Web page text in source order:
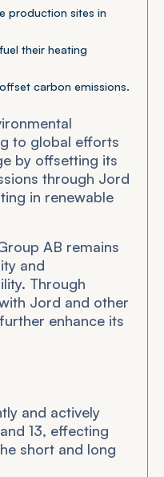
production sites in
their heating
carbon emissions.
to global efforts
by offsetting its
through Jord
in renewable
AB remains
and
Through
Jord and other
enhance its
and actively
13, effecting
short and long